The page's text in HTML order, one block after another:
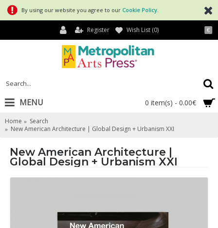
By using our website you agree to our Cookie Policy
€
Register Wish List (0)
0 item(s) - 0.00€
MENU
Home
Search
New American Architecture | Global Design + Urbanism XXI
New American Architecture |
Global Design + Urbanism XXI